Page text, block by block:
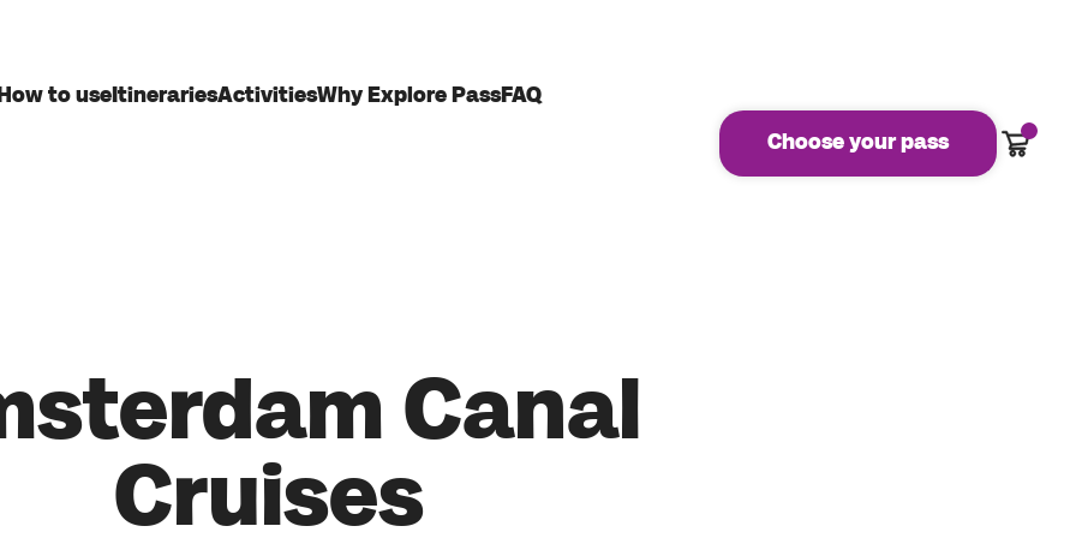
to use ItinerariesActivitiesWhy Explore PassFAQ
Choose your pass Cart
Canal
Cruises